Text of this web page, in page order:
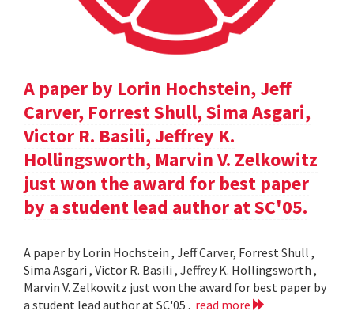
A paper by Lorin Hochstein, Jeff
Carver, Forrest Shull, Sima Asgari,
Victor R. Basili, Jeffrey K.
Hollingsworth, Marvin V. Zelkowitz
just won the award for best paper
by a student lead author at SC'05.
A paper by Lorin Hochstein , Jeff Carver, Forrest Shull ,
Sima Asgari , Victor R. Basili , Jeffrey K. Hollingsworth ,
Marvin V. Zelkowitz just won the award for best paper by
a student lead author at SC'05 . read more